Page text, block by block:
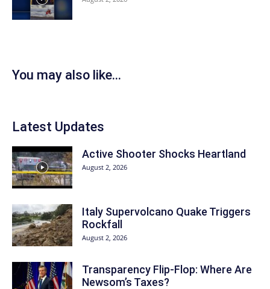
You may also like...
Latest Updates
Active Shooter Shocks Heartland
August 2, 2026
Italy Supervolcano Quake Triggers
Rockfall
August 2, 2026
Transparency Flip-Flop: Where Are
Newsom’s Taxes?